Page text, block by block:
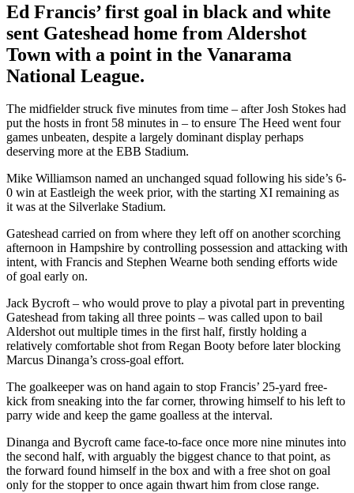
Ed Francis’ first goal in black and white
sent Gateshead home from Aldershot
Town with a point in the Vanarama
National League.
The midfielder struck five minutes from time – after Josh Stokes had
put the hosts in front 58 minutes in – to ensure The Heed went four
games unbeaten, despite a largely dominant display perhaps
deserving more at the EBB Stadium.
Mike Williamson named an unchanged squad following his side’s 6-
0 win at Eastleigh the week prior, with the starting XI remaining as
it was at the Silverlake Stadium.
Gateshead carried on from where they left off on another scorching
afternoon in Hampshire by controlling possession and attacking with
intent, with Francis and Stephen Wearne both sending efforts wide
of goal early on.
Jack Bycroft – who would prove to play a pivotal part in preventing
Gateshead from taking all three points – was called upon to bail
Aldershot out multiple times in the first half, firstly holding a
relatively comfortable shot from Regan Booty before later blocking
Marcus Dinanga’s cross-goal effort.
The goalkeeper was on hand again to stop Francis’ 25-yard free-
kick from sneaking into the far corner, throwing himself to his left to
parry wide and keep the game goalless at the interval.
Dinanga and Bycroft came face-to-face once more nine minutes into
the second half, with arguably the biggest chance to that point, as
the forward found himself in the box and with a free shot on goal
only for the stopper to once again thwart him from close range.